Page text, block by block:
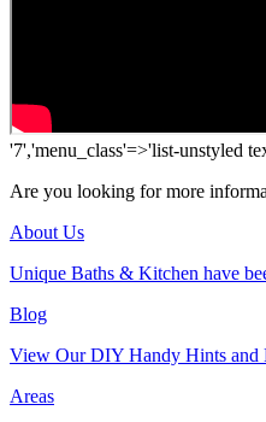
'7','menu_class'=>'list-unstyled
Are you looking for more
About Us
Unique Baths & Kitchen have
Blog
View Our DIY Handy Hints and
Areas